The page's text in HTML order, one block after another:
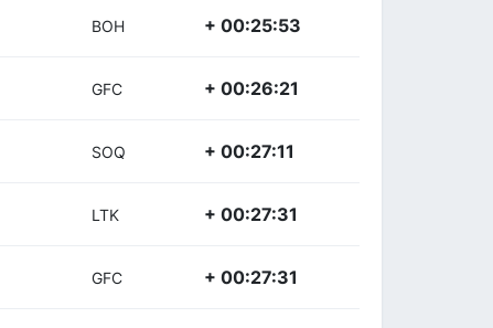
BOH + 00:25:53
GFC + 00:26:21
SOQ + 00:27:11
LTK + 00:27:31
GFC + 00:27:31